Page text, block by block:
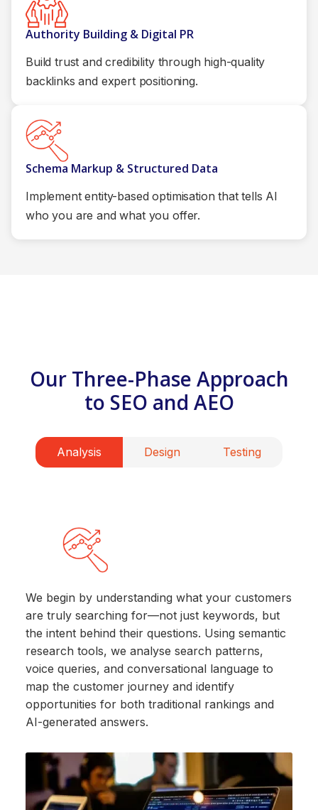
Authority Building & Digital PR
Build trust and credibility through high-quality
backlinks and expert positioning.
Schema Markup & Structured Data
Implement entity-based optimisation that tells AI
who you are and what you offer.
Our Three-Phase Approach
to SEO and AEO
Analysis Design Testing
We begin by understanding what your customers
are truly searching for—not just keywords, but
the intent behind their questions. Using semantic
research tools, we analyse search patterns,
voice queries, and conversational language to
map the customer journey and identify
opportunities for both traditional rankings and
AI-generated answers.